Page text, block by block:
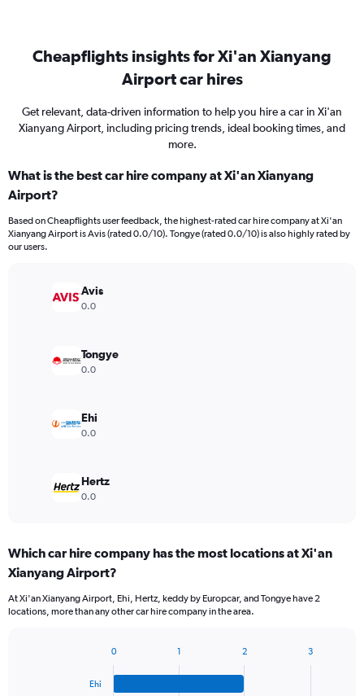
Cheapflights insights for Xi'an Xianyang
Airport car hires
Get relevant, data-driven information to help you hire a car in Xi'an
Xianyang Airport, including pricing trends, ideal booking times, and
more.
What is the best car hire company at Xi'an Xianyang
Airport?
Based on Cheapflights user feedback, the highest-rated car hire company at Xi'an
Xianyang Airport is Avis (rated 0.0/10). Tongye (rated 0.0/10) is also highly rated by
our users.
Avis
0.0
Tongye
0.0
Ehi
0.0
Hertz
0.0
Which car hire company has the most locations at Xi'an
Xianyang Airport?
At Xi'an Xianyang Airport, Ehi, Hertz, keddy by Europcar, and Tongye have 2
locations, more than any other car hire company in the area.
Ehi
0 1 2 3